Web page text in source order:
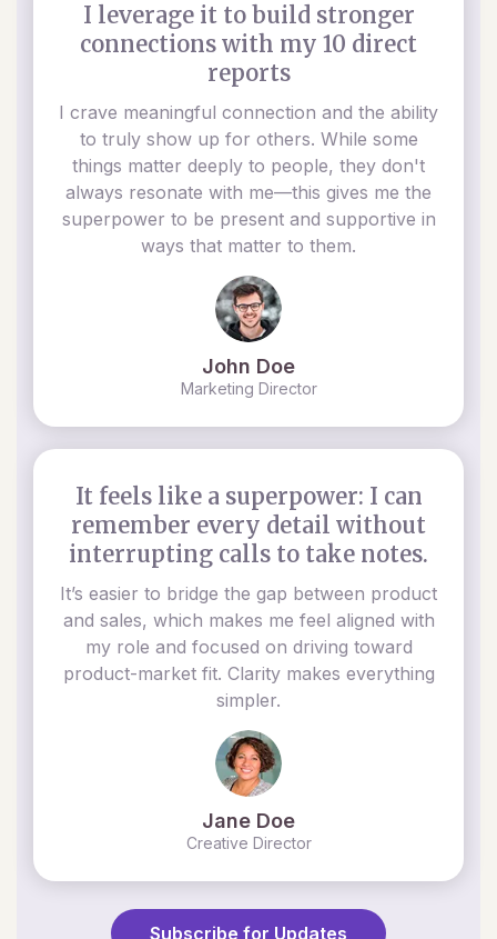
I leverage it to build stronger
connections with my 10 direct
reports
I crave meaningful connection and the ability
to truly show up for others. While some
things matter deeply to people, they don't
always resonate with me—this gives me the
superpower to be present and supportive in
ways that matter to them.
John Doe
Marketing Director
It feels like a superpower: I can
remember every detail without
interrupting calls to take notes.
It’s easier to bridge the gap between product
and sales, which makes me feel aligned with
my role and focused on driving toward
product-market fit. Clarity makes everything
simpler.
Jane Doe
Creative Director
Subscribe for Updates